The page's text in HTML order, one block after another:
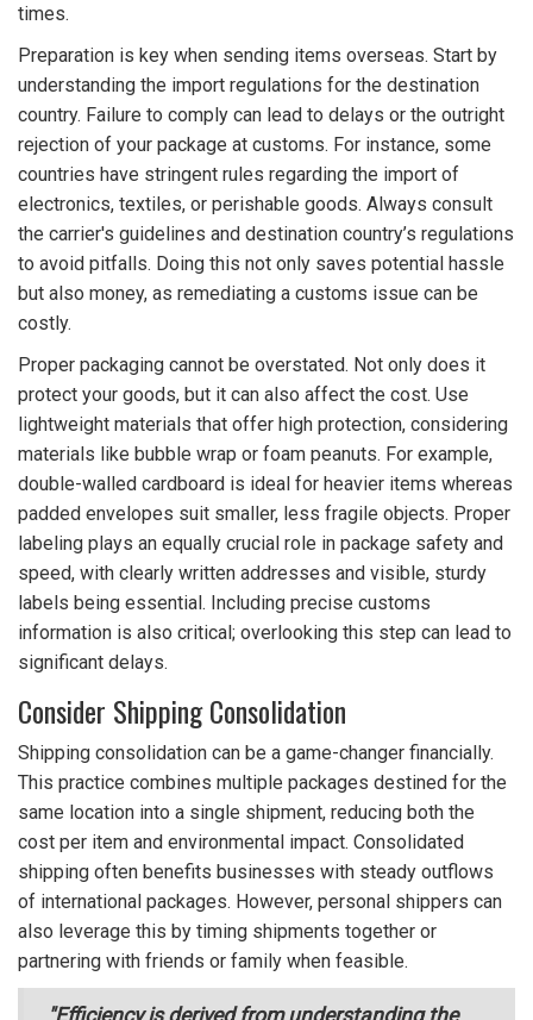
times.
Preparation is key when sending items overseas. Start by
understanding the import regulations for the destination
country. Failure to comply can lead to delays or the outright
rejection of your package at customs. For instance, some
countries have stringent rules regarding the import of
electronics, textiles, or perishable goods. Always consult
the carrier's guidelines and destination country’s regulations
to avoid pitfalls. Doing this not only saves potential hassle
but also money, as remediating a customs issue can be
costly.
Proper packaging cannot be overstated. Not only does it
protect your goods, but it can also affect the cost. Use
lightweight materials that offer high protection, considering
materials like bubble wrap or foam peanuts. For example,
double-walled cardboard is ideal for heavier items whereas
padded envelopes suit smaller, less fragile objects. Proper
labeling plays an equally crucial role in package safety and
speed, with clearly written addresses and visible, sturdy
labels being essential. Including precise customs
information is also critical; overlooking this step can lead to
significant delays.
Consider Shipping Consolidation
Shipping consolidation can be a game-changer financially.
This practice combines multiple packages destined for the
same location into a single shipment, reducing both the
cost per item and environmental impact. Consolidated
shipping often benefits businesses with steady outflows
of international packages. However, personal shippers can
also leverage this by timing shipments together or
partnering with friends or family when feasible.
"Efficiency is derived from understanding the